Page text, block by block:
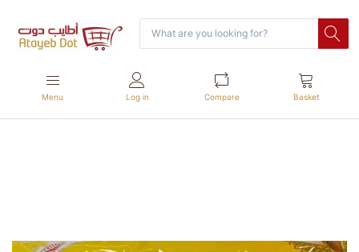
Menu Log in Compare Basket